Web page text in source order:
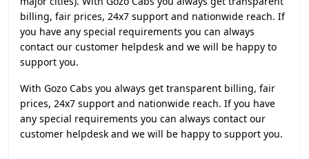
billing, fair prices, 24x7 support and nationwide reach. If
you have any special requirements you can always
contact our customer helpdesk and we will be happy to
support you.
With Gozo Cabs you always get transparent billing, fair
prices, 24x7 support and nationwide reach. If you have
any special requirements you can always contact our
customer helpdesk and we will be happy to support you.